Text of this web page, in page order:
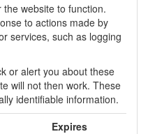
website to function.
to actions made by
services, such as logging
or alert you about these
will not then work. These
identifiable information.
Expires